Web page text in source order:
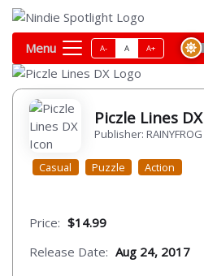
Menu A- A A+
Piczle Lines DX
Publisher: RAINYFROG
Casual Puzzle Action
Price: $14.99
Release Date: Aug 24, 2017